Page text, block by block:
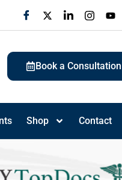
Book a Consultation
Shop Contact